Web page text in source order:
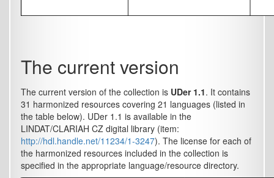
The current version
The current version of the collection is UDer 1.1. It contains
31 harmonized resources covering 21 languages (listed in
the table below). UDer 1.1 is available in the
LINDAT/CLARIAH CZ digital library (item:
http://hdl.handle.net/11234/1-3247). The license for each of
the harmonized resources included in the collection is
specified in the appropriate language/resource directory.